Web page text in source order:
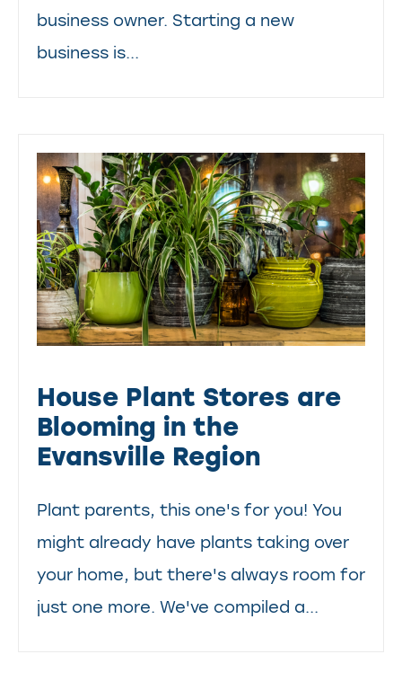
business owner. Starting a new
business is...
House Plant Stores are
Blooming in the
Evansville Region
Plant parents, this one's for you! You
might already have plants taking over
your home, but there's always room for
just one more. We've compiled a...